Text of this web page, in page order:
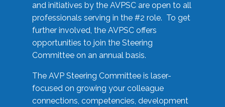
and initiatives by the AVPSC are open to all
professionals serving in the #2 role. To get
further involved, the AVPSC offers
opportunities to join the Steering
Committee on an annual basis.
The AVP Steering Committee is laser-
focused on growing your colleague
connections, competencies, development